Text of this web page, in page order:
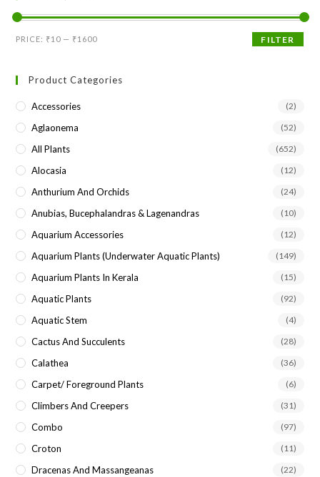
the
Min
Max
FILTER
PRICE: ₹10 — ₹1600
Product Categories
Accessories (2)
Aglaonema (52)
All Plants (652)
Alocasia (12)
Anthurium And Orchids (24)
Anubias, Bucephalandras & Lagenandras (10)
Aquarium Accessories (12)
Aquarium Plants (underwater Aquatic Plants) (149)
Aquarium Plants In Kerala (15)
Aquatic Plants (92)
Aquatic Stem (4)
Cactus And Succulents (28)
Calathea (36)
Carpet/ Foreground Plants (6)
Climbers And Creepers (31)
Combo (97)
Croton (11)
Dracenas And Massangeanas (22)